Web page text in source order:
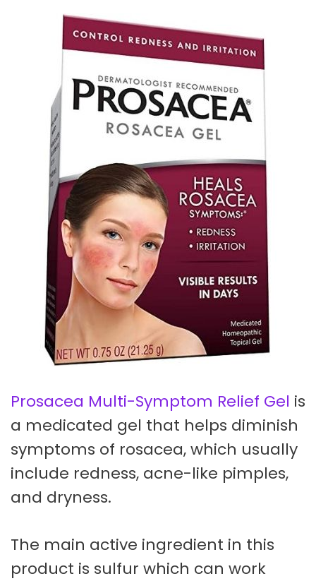
Prosacea Multi-Symptom Relief Gel is
a medicated gel that helps diminish
symptoms of rosacea, which usually
include redness, acne-like pimples,
and dryness.
The main active ingredient in this
product is sulfur which can work